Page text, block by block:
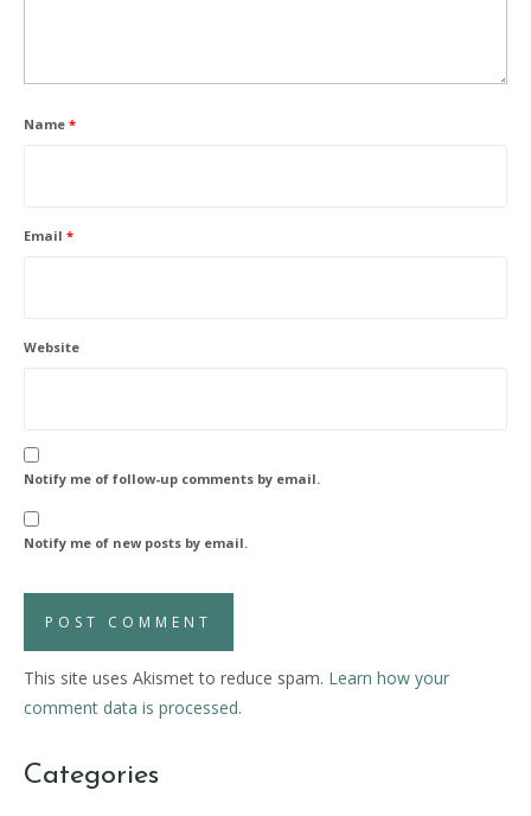
Name *
Email *
Website
Notify me of follow-up comments by email.
Notify me of new posts by email.
This site uses Akismet to reduce spam. Learn how your
comment data is processed.
Categories